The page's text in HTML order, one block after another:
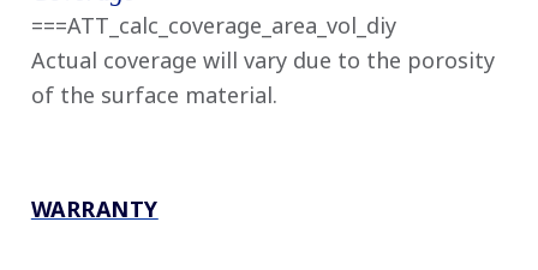
===ATT_calc_coverage_area_vol_diy
Actual coverage will vary due to the porosity
of the surface material.
WARRANTY